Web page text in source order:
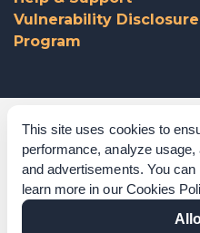
This site uses cookies to
performance, analyze
and advertisements. You
learn more in our Cookies
Vulnerability Disclosure
Program
Corporate Governance
Acknowledgements
Policies & Terms of Service